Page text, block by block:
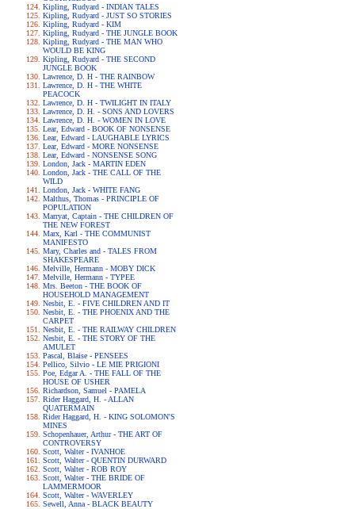
Kipling, Rudyard - INDIAN TALES
Kipling, Rudyard - JUST SO STORIES
Kipling, Rudyard - KIM
Kipling, Rudyard - THE JUNGLE BOOK
Kipling, Rudyard - THE MAN WHO
WOULD BE KING
Kipling, Rudyard - THE SECOND
JUNGLE BOOK
Lawrence, D. H - THE RAINBOW
Lawrence, D. H - THE WHITE
PEACOCK
Lawrence, D. H - TWILIGHT IN ITALY
Lawrence, D. H. - SONS AND LOVERS
Lawrence, D. H. - WOMEN IN LOVE
Lear, Edward - BOOK OF NONSENSE
Lear, Edward - LAUGHABLE LYRICS
Lear, Edward - MORE NONSENSE
Lear, Edward - NONSENSE SONG
London, Jack - MARTIN EDEN
London, Jack - THE CALL OF THE
WILD
London, Jack - WHITE FANG
Malthus, Thomas - PRINCIPLE OF
POPULATION
Marryat, Captain - THE CHILDREN OF
THE NEW FOREST
Marx, Karl - THE COMMUNIST
MANIFESTO
Mary, Charles and - TALES FROM
SHAKESPEARE
Melville, Hermann - MOBY DICK
Melville, Hermann - TYPEE
Mrs. Beeton - THE BOOK OF
HOUSEHOLD MANAGEMENT
Nesbit, E. - FIVE CHILDREN AND IT
Nesbit, E. - THE PHOENIX AND THE
CARPET
Nesbit, E. - THE RAILWAY CHILDREN
Nesbit, E. - THE STORY OF THE
AMULET
Pascal, Blaise - PENSEES
Pellico, Silvio - LE MIE PRIGIONI
Poe, Edgar A. - THE FALL OF THE
HOUSE OF USHER
Richardson, Samuel - PAMELA
Rider Haggard, H. - ALLAN
QUATERMAIN
Rider Haggard, H. - KING SOLOMON'S
MINES
Schopenhauer, Arthur - THE ART OF
CONTROVERSY
Scott, Walter - IVANHOE
Scott, Walter - QUENTIN DURWARD
Scott, Walter - ROB ROY
Scott, Walter - THE BRIDE OF
LAMMERMOOR
Scott, Walter - WAVERLEY
Sewell, Anna - BLACK BEAUTY